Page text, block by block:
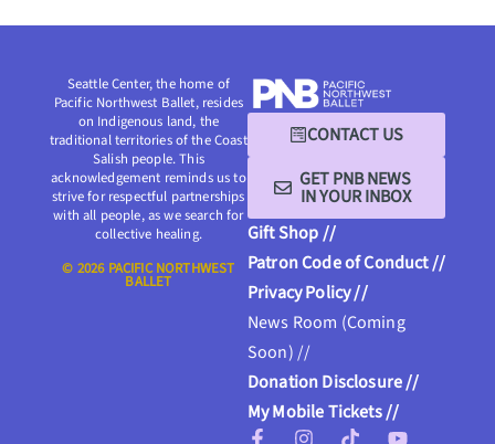
CONTACT US
GET PNB NEWS
IN YOUR INBOX
Gift Shop //
Patron Code of Conduct //
Privacy Policy //
News Room (Coming
Soon) //
Donation Disclosure //
My Mobile Tickets //
Seattle Center, the home of
Pacific Northwest Ballet, resides
on Indigenous land, the
traditional territories of the Coast
Salish people. This
acknowledgement reminds us to
strive for respectful partnerships
with all people, as we search for
collective healing.
© 2026 PACIFIC NORTHWEST
BALLET